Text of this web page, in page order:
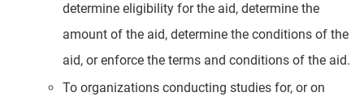
determine eligibility for the aid, determine the
amount of the aid, determine the conditions of the
aid, or enforce the terms and conditions of the aid.
To organizations conducting studies for, or on